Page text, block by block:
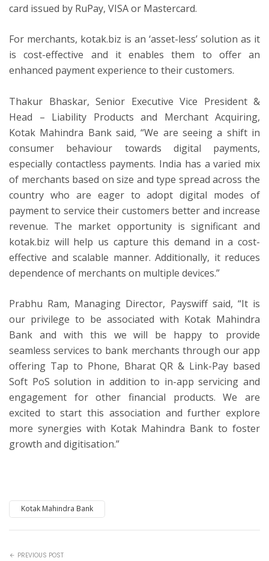
card issued by RuPay, VISA or Mastercard.
For merchants, kotak.biz is an ‘asset-less’ solution as it
is cost-effective and it enables them to offer an
enhanced payment experience to their customers.
Thakur Bhaskar, Senior Executive Vice President &
Head – Liability Products and Merchant Acquiring,
Kotak Mahindra Bank said, “We are seeing a shift in
consumer behaviour towards digital payments,
especially contactless payments. India has a varied mix
of merchants based on size and type spread across the
country who are eager to adopt digital modes of
payment to service their customers better and increase
revenue. The market opportunity is significant and
kotak.biz will help us capture this demand in a cost-
effective and scalable manner. Additionally, it reduces
dependence of merchants on multiple devices.”
Prabhu Ram, Managing Director, Payswiff said, “It is
our privilege to be associated with Kotak Mahindra
Bank and with this we will be happy to provide
seamless services to bank merchants through our app
offering Tap to Phone, Bharat QR & Link-Pay based
Soft PoS solution in addition to in-app servicing and
engagement for other financial products. We are
excited to start this association and further explore
more synergies with Kotak Mahindra Bank to foster
growth and digitisation.”
Kotak Mahindra Bank
PREVIOUS POST